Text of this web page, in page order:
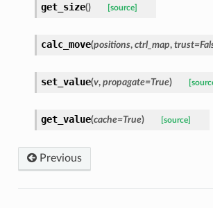
get_size() [source]
calc_move(positions, ctrl_map, trust=
set_value(v, propagate=True)
get_value(cache=True) [source]
Previous